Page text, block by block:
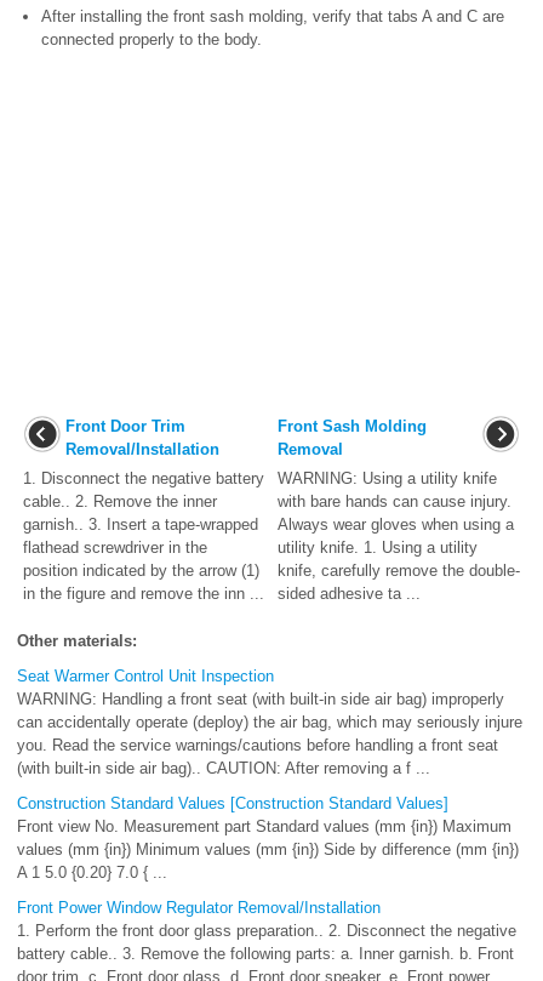
After installing the front sash molding, verify that tabs A and C are
connected properly to the body.
Front Door Trim
Removal/Installation
1. Disconnect the negative battery
cable.. 2. Remove the inner
garnish.. 3. Insert a tape-wrapped
flathead screwdriver in the
position indicated by the arrow (1)
in the figure and remove the inn ...
Front Sash Molding
Removal
WARNING: Using a utility knife
with bare hands can cause injury.
Always wear gloves when using a
utility knife. 1. Using a utility
knife, carefully remove the double-
sided adhesive ta ...
Other materials:
Seat Warmer Control Unit Inspection
WARNING: Handling a front seat (with built-in side air bag) improperly
can accidentally operate (deploy) the air bag, which may seriously injure
you. Read the service warnings/cautions before handling a front seat
(with built-in side air bag).. CAUTION: After removing a f ...
Construction Standard Values [Construction Standard Values]
Front view No. Measurement part Standard values (mm {in}) Maximum
values (mm {in}) Minimum values (mm {in}) Side by difference (mm {in})
A 1 5.0 {0.20} 7.0 { ...
Front Power Window Regulator Removal/Installation
1. Perform the front door glass preparation.. 2. Disconnect the negative
battery cable.. 3. Remove the following parts: a. Inner garnish. b. Front
door trim. c. Front door glass. d. Front door speaker. e. Front power